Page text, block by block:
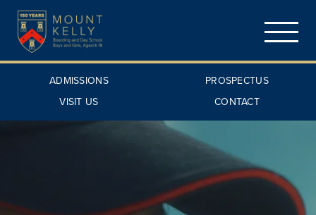
ADMISSIONS
PROSPECTUS
VISIT US
CONTACT